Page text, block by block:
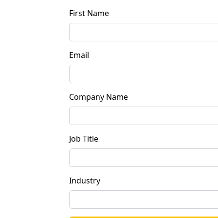
First Name
Email
Company Name
Job Title
Industry